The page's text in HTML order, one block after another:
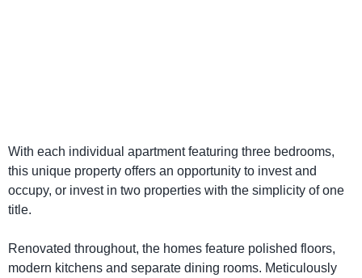
With each individual apartment featuring three bedrooms,
this unique property offers an opportunity to invest and
occupy, or invest in two properties with the simplicity of one
title.
Renovated throughout, the homes feature polished floors,
modern kitchens and separate dining rooms. Meticulously